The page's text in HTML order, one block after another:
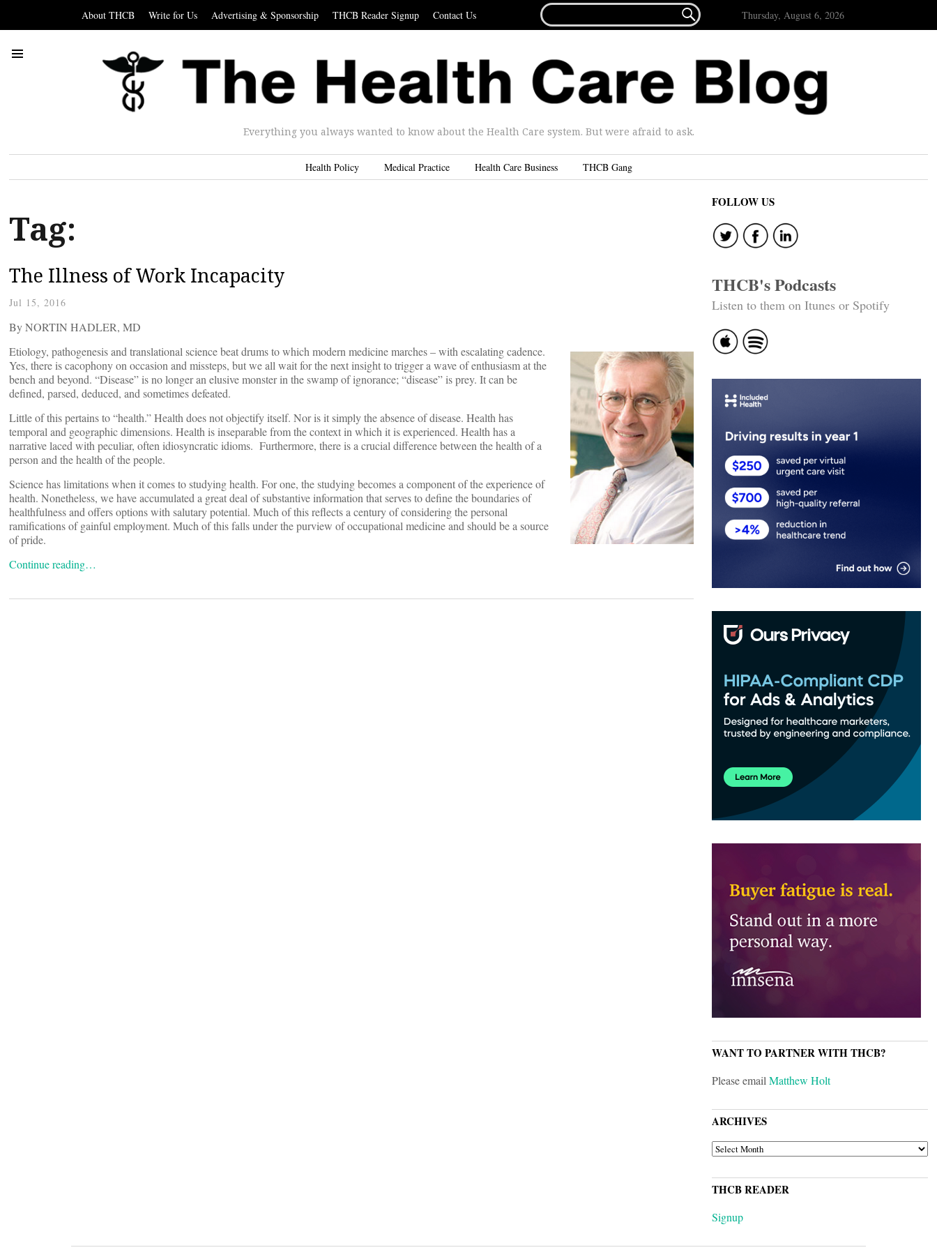
About THCB Write for Us Advertising & Sponsorship THCB Reader Signup Contact Us
FOR...
 Thursday, August 6, 2026
Everything you always wanted to know about the Health Care system. But were afraid to ask.
Health Policy Medical Practice Health Care Business THCB Gang
Tag:
The Illness of Work Incapacity
Jul 15, 2016
By NORTIN HADLER, MD
Etiology, pathogenesis and translational science beat drums to which modern medicine marches – with escalating cadence.
Yes, there is cacophony on occasion and missteps, but we all wait for the next insight to trigger a wave of enthusiasm at the
bench and beyond. “Disease” is no longer an elusive monster in the swamp of ignorance; “disease” is prey. It can be
defined, parsed, deduced, and sometimes defeated.
Little of this pertains to “health.” Health does not objectify itself. Nor is it simply the absence of disease. Health has
temporal and geographic dimensions. Health is inseparable from the context in which it is experienced. Health has a
narrative laced with peculiar, often idiosyncratic idioms. Furthermore, there is a crucial difference between the health of a
person and the health of the people.
Science has limitations when it comes to studying health. For one, the studying becomes a component of the experience of
health. Nonetheless, we have accumulated a great deal of substantive information that serves to define the boundaries of
healthfulness and offers options with salutary potential. Much of this reflects a century of considering the personal
ramifications of gainful employment. Much of this falls under the purview of occupational medicine and should be a source
of pride.
Continue reading…
FOLLOW US
THCB's Podcasts
Listen to them on Itunes or Spotify
WANT TO PARTNER WITH THCB?
Please emailMatthew Holt
ARCHIVES
ARCHIVES
THCB READER
Signup